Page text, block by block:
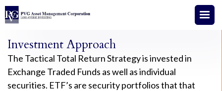
Investment Approach
The Tactical Total Return Strategy is invested in
Exchange Traded Funds as well as individual
securities. ETF’s are security portfolios that that